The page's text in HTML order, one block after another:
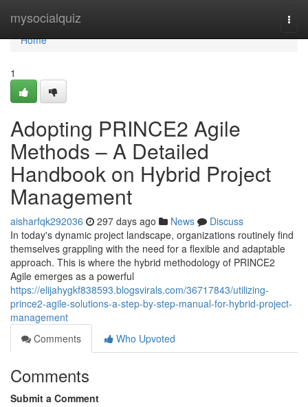
mysocialquiz
Home
Home
1
Adopting PRINCE2 Agile
Methods – A Detailed
Handbook on Hybrid Project
Management
aisharfqk292036 297 days ago News
Discuss
In today's dynamic project landscape, organizations routinely find
themselves grappling with the need for a flexible and adaptable
approach. This is where the hybrid methodology of PRINCE2
Agile emerges as a powerful
https://elijahygkf838593.blogsvirals.com/36717843/utilizing-
prince2-agile-solutions-a-step-by-step-manual-for-hybrid-project-
management
Comments
Who Upvoted
Comments
Submit a Comment